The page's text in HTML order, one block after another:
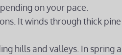
on your pace.
It winds through thick
hills and valleys. In spring